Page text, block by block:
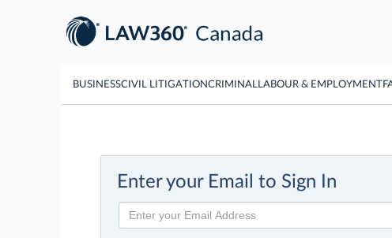
BUSINESSCIVIL LITIGATIONCRIMINAL LABOUR & EMPLOYMENT
Enter your Email to Sign In